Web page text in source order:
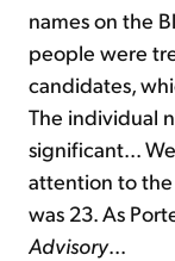
names on the
people were
candidates,
The individual
significant...
attention to
was 23. As
Advisory...